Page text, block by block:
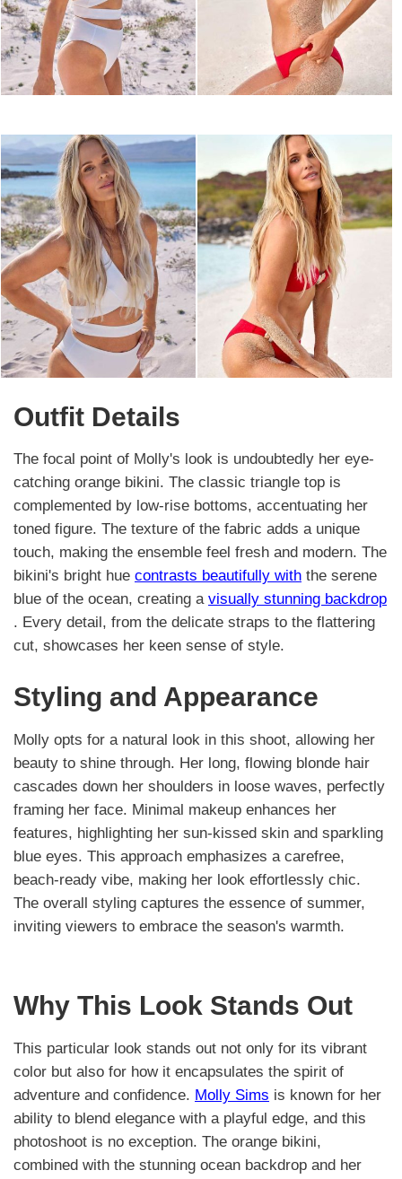
Outfit Details
The focal point of Molly's look is undoubtedly her eye-
catching orange bikini. The classic triangle top is
complemented by low-rise bottoms, accentuating her
toned figure. The texture of the fabric adds a unique
touch, making the ensemble feel fresh and modern. The
bikini's bright hue contrasts beautifully with the serene
blue of the ocean, creating a visually stunning backdrop
. Every detail, from the delicate straps to the flattering
cut, showcases her keen sense of style.
Styling and Appearance
Molly opts for a natural look in this shoot, allowing her
beauty to shine through. Her long, flowing blonde hair
cascades down her shoulders in loose waves, perfectly
framing her face. Minimal makeup enhances her
features, highlighting her sun-kissed skin and sparkling
blue eyes. This approach emphasizes a carefree,
beach-ready vibe, making her look effortlessly chic.
The overall styling captures the essence of summer,
inviting viewers to embrace the season's warmth.
Why This Look Stands Out
This particular look stands out not only for its vibrant
color but also for how it encapsulates the spirit of
adventure and confidence. Molly Sims is known for her
ability to blend elegance with a playful edge, and this
photoshoot is no exception. The orange bikini,
combined with the stunning ocean backdrop and her